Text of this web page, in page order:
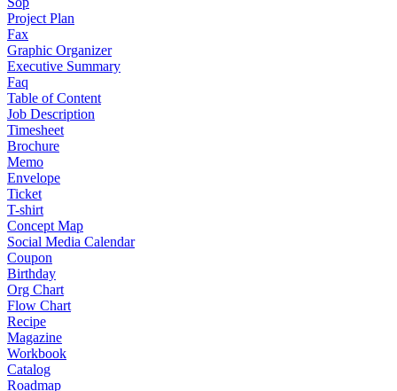
Project Plan
Fax
Graphic Organizer
Executive Summary
Faq
Table of Content
Job Description
Timesheet
Brochure
Memo
Envelope
Ticket
T-shirt
Concept Map
Social Media Calendar
Coupon
Birthday
Org Chart
Flow Chart
Recipe
Magazine
Workbook
Catalog
Roadmap